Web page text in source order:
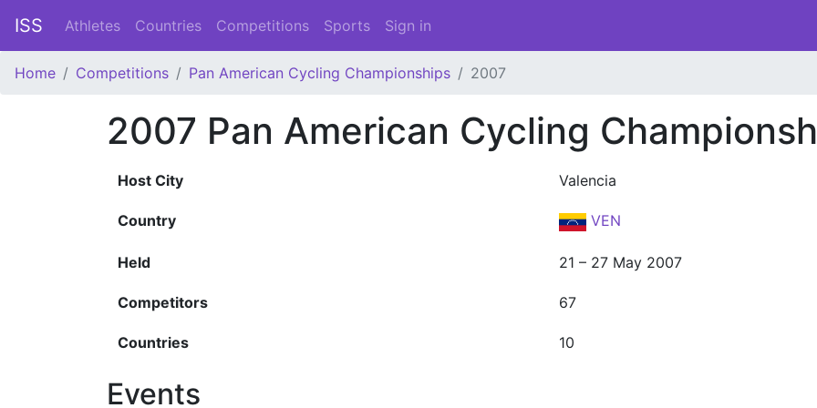
ISS Athletes Countries Competitions Sports Sign in
Home Competitions Pan American Cycling Championships 2007
2007 Pan American Cycling
Host City Valencia
Country VEN
Held 21 – 27 May 2007
Competitors 67
Countries 10
Events